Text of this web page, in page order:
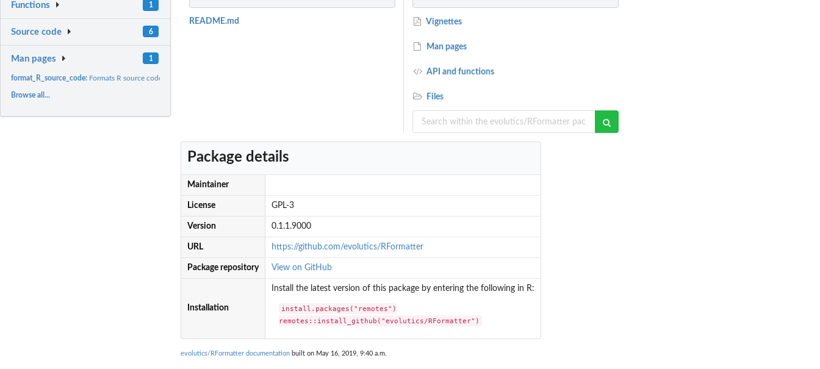
Functions 1
Source code 6
Man pages 1
format_R_source_code: Formats R source code.
Browse all...
README.md Vignettes
Man pages
API and functions
Files
Package details
Maintainer
License GPL-3
Version 0.1.1.9000
URL https://github.com/evolutics/RFormatter
Package repository View on GitHub
Installation
Install the latest version of this package by entering the following in R:
install.packages("remotes")
remotes::install_github("evolutics/RFormatter")
evolutics/RFormatter documentation built on May 16, 2019, 9:40 a.m.